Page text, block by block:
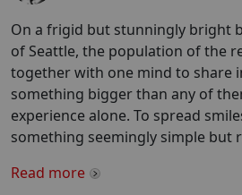
On a frigid but stunningly bright
of Seattle, the population of the
together with one mind to share
something bigger than any of
experience alone. To spread
something seemingly simple but
Read more